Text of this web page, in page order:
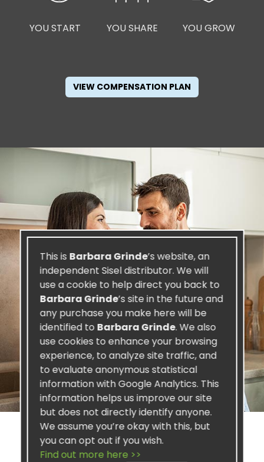
YOU START YOU SHARE YOU GROW
VIEW COMPENSATION PLAN
This is Barbara Grinde’s website, an
independent Sisel distributor. We will
use a cookie to help direct you back to
Barbara Grinde’s site in the future and
any purchase you make here will be
identified to Barbara Grinde. We also
use cookies to enhance your browsing
experience, to analyze site traffic, and
to evaluate anonymous statistical
information with Google Analytics. This
information helps us improve our site
but does not directly identify anyone.
We assume you’re okay with this, but
you can opt out if you wish.
Find out more here >>